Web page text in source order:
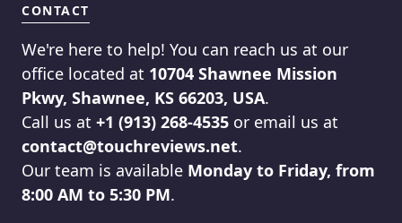
CONTACT
We're here to help! You can reach us at our
office located at 10704 Shawnee Mission
Pkwy, Shawnee, KS 66203, USA.
Call us at +1 (913) 268-4535 or email us at
contact@touchreviews.net.
Our team is available Monday to Friday, from
8:00 AM to 5:30 PM.